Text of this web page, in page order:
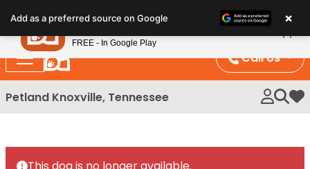
note:
This
website
includes
an
Call Us
Petland Knoxville, Tennessee My
Add as a preferred source on Google ×
Petland
FREE - In Google Play